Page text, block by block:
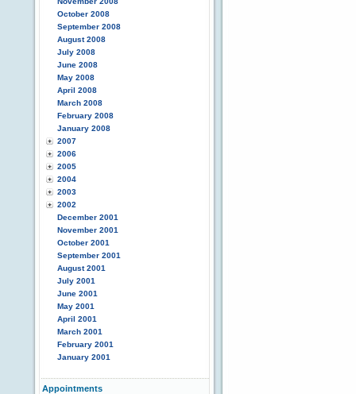
October 2008
September 2008
August 2008
July 2008
June 2008
May 2008
April 2008
March 2008
February 2008
January 2008
2007
2006
2005
2004
2003
2002
December 2001
November 2001
October 2001
September 2001
August 2001
July 2001
June 2001
May 2001
April 2001
March 2001
February 2001
January 2001
Appointments